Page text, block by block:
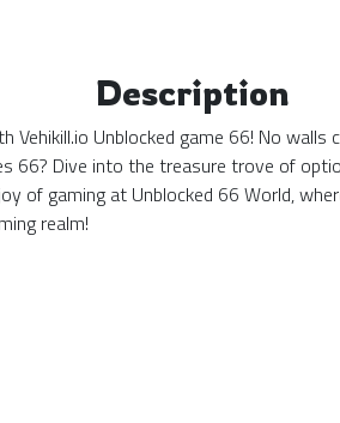
Description
Unblocked game 66! No
66? Dive into the treasure trove of
of gaming at Unblocked 66 World,
realm!